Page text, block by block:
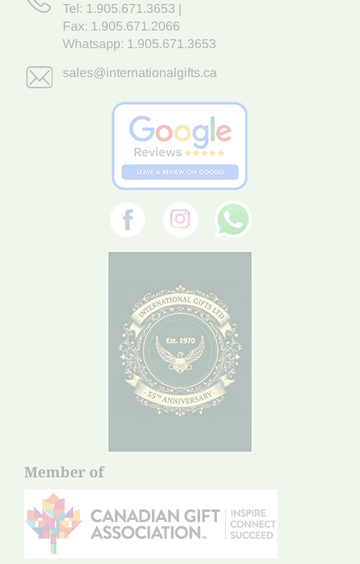
Tel: 1.905.671.3653
Fax: 1.905.671.2066
Whatsapp: 1.905.671.3653
sales@internationalgifts.ca
Member of